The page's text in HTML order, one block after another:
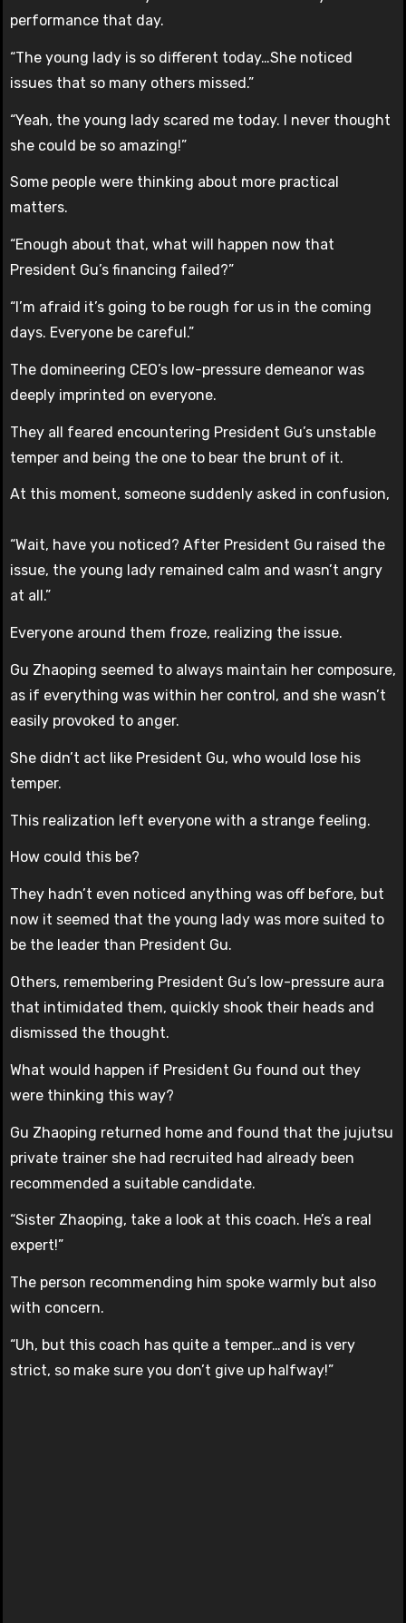
performance that day.
“The young lady is so different today…She noticed
issues that so many others missed.”
“Yeah, the young lady scared me today. I never thought
she could be so amazing!”
Some people were thinking about more practical
matters.
“Enough about that, what will happen now that
President Gu’s financing failed?”
“I’m afraid it’s going to be rough for us in the coming
days. Everyone be careful.”
The domineering CEO’s low-pressure demeanor was
deeply imprinted on everyone.
They all feared encountering President Gu’s unstable
temper and being the one to bear the brunt of it.
At this moment, someone suddenly asked in confusion,
“Wait, have you noticed? After President Gu raised the
issue, the young lady remained calm and wasn’t angry
at all.”
Everyone around them froze, realizing the issue.
Gu Zhaoping seemed to always maintain her composure,
as if everything was within her control, and she wasn’t
easily provoked to anger.
She didn’t act like President Gu, who would lose his
temper.
This realization left everyone with a strange feeling.
How could this be?
They hadn’t even noticed anything was off before, but
now it seemed that the young lady was more suited to
be the leader than President Gu.
Others, remembering President Gu’s low-pressure aura
that intimidated them, quickly shook their heads and
dismissed the thought.
What would happen if President Gu found out they
were thinking this way?
Gu Zhaoping returned home and found that the jujutsu
private trainer she had recruited had already been
recommended a suitable candidate.
“Sister Zhaoping, take a look at this coach. He’s a real
expert!”
The person recommending him spoke warmly but also
with concern.
“Uh, but this coach has quite a temper…and is very
strict, so make sure you don’t give up halfway!”